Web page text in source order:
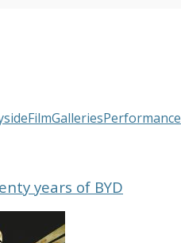
FilmGalleriesPerformance
years of BYD